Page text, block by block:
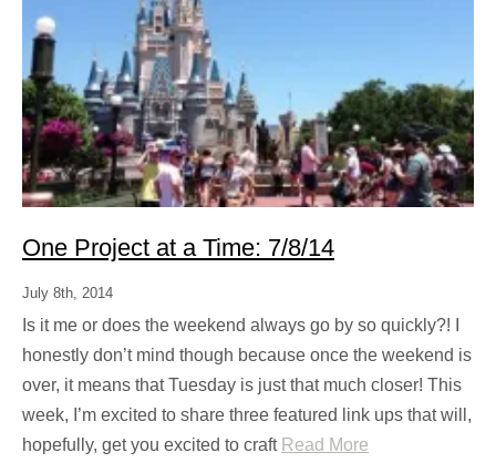
One Project at a Time: 7/8/14
July 8th, 2014
Is it me or does the weekend always go by so quickly?! I
honestly don’t mind though because once the weekend is
over, it means that Tuesday is just that much closer! This
week, I’m excited to share three featured link ups that will,
hopefully, get you excited to craft Read More